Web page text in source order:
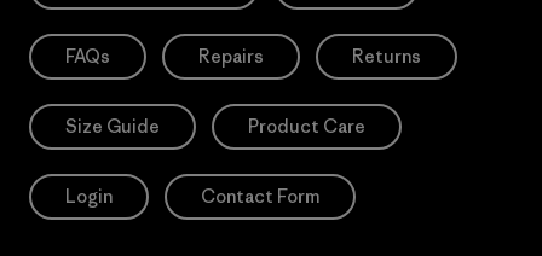
FAQs Repairs Returns
Size Guide Product Care
Login Contact Form